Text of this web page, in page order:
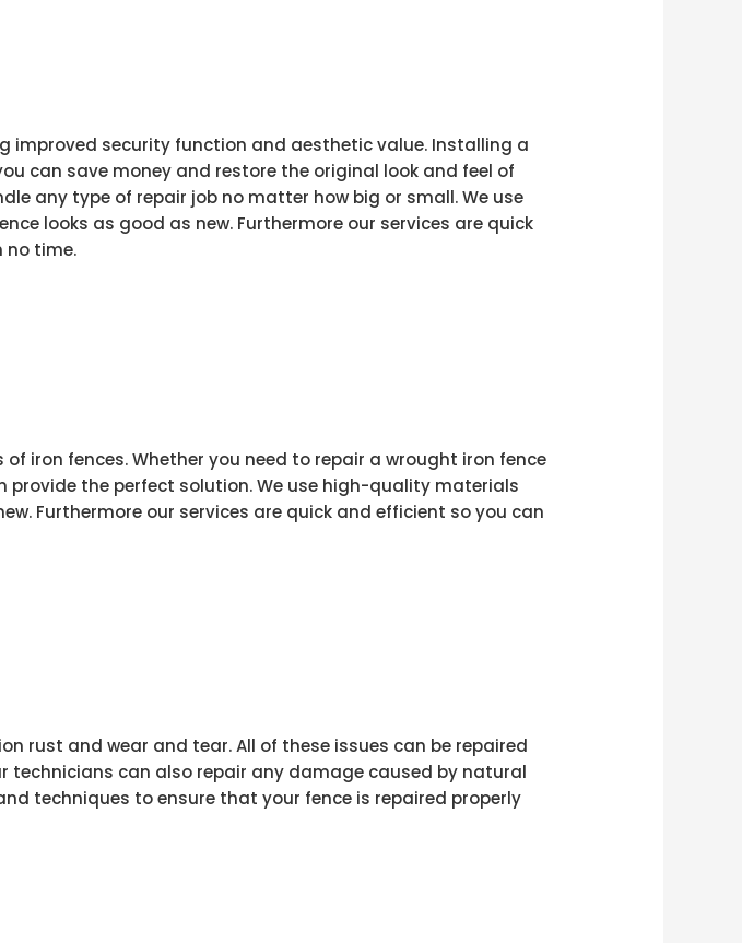
improved security function and aesthetic value. Installing a
can save money and restore the original look and feel of
any type of repair job no matter how big or small. We use
looks as good as new. Furthermore our services are quick
no time.
iron fences. Whether you need to repair a wrought iron fence
provide the perfect solution. We use high-quality materials
Furthermore our services are quick and efficient so you can
rust and wear and tear. All of these issues can be repaired
technicians can also repair any damage caused by natural
techniques to ensure that your fence is repaired properly